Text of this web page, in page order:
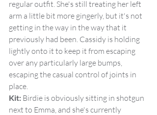
regular outfit. She's still treating her left
arm a little bit more gingerly, but it's not
getting in the way in the way that it
previously had been. Cassidy is holding
lightly onto it to keep it from escaping
over any particularly large bumps,
escaping the casual control of joints in
place.
Kit: Birdie is obviously sitting in shotgun
next to Emma, and she's currently